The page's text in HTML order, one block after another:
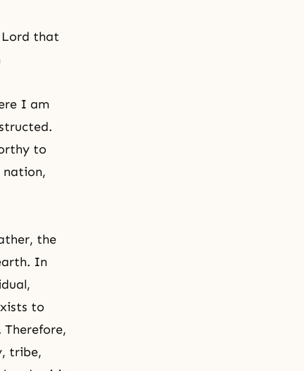
Lord that
I am
to
nation,
the
In
to
tribe,